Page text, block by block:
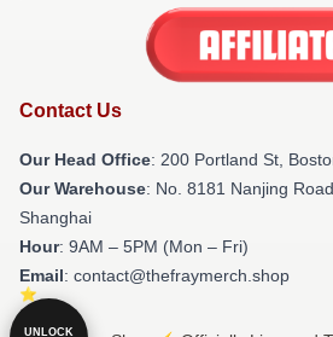
Contact Us
Our Head Office: 200 Portland St,
Our Warehouse: No. 8181 Nanjing
Shanghai
Hour: 9AM – 5PM (Mon – Fri)
Email: contact@thefraymerch.shop
UNLOCK